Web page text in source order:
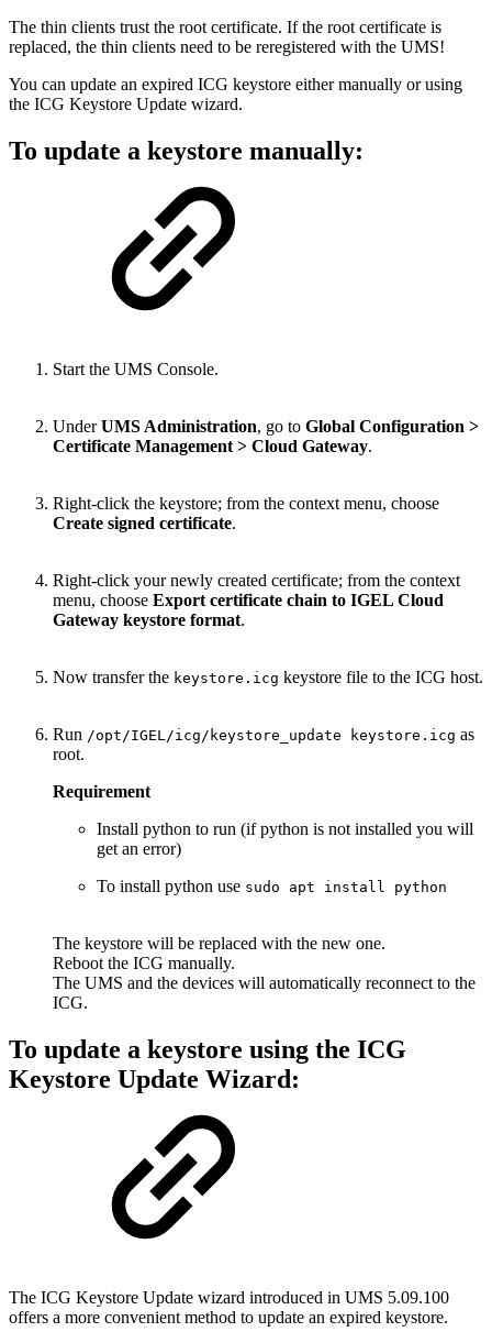
The thin clients trust the root certificate. If the root certificate is
replaced, the thin clients need to be reregistered with the UMS!
You can update an expired ICG keystore either manually or using
the ICG Keystore Update wizard.
To update a keystore manually:
Start the UMS Console.
UnderUMS Administration, go to Global Configuration >
Certificate Management > Cloud Gateway.
Right-click the keystore; from the context menu, choose
Create signed certificate.
Right-click your newly created certificate; from the context
menu, choose Export certificate chain to IGEL Cloud
Gateway keystore format.
Now transfer the keystore.icg keystore file to the ICG host.
Run /opt/IGEL/icg/keystore_update keystore.icg as
root.
Requirement
Install python to run (if python is not installed you will
get an error)
To install python use sudo apt install python
The keystore will be replaced with the new one.
Reboot the ICG manually.
The UMS and the devices will automatically reconnect to the
ICG.
To update a keystore using the ICG
Keystore Update Wizard:
The ICG Keystore Update wizard introduced in UMS 5.09.100
offers a more convenient method to update an expired keystore.